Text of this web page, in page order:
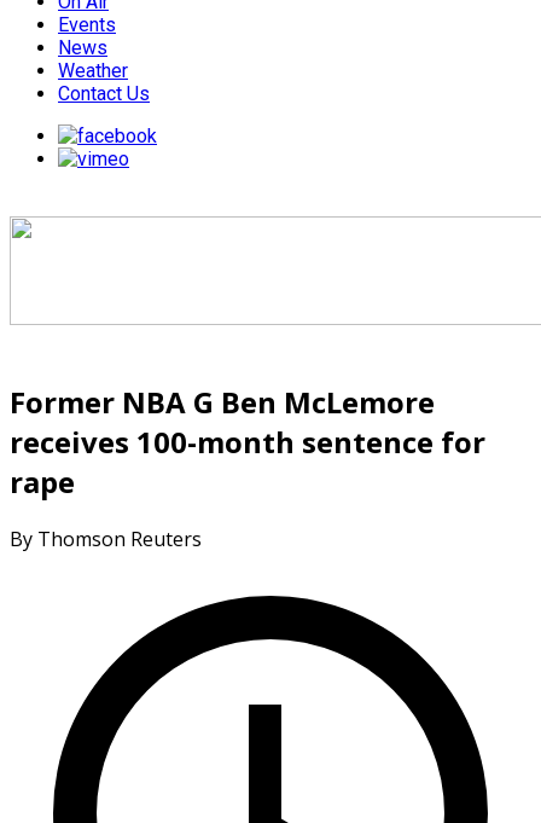
Events
News
Weather
Contact Us
Former NBA G Ben McLemore
receives 100-month sentence for
rape
By Thomson Reuters